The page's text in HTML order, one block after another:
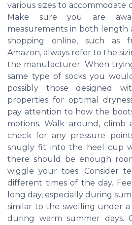
various sizes to accommodate
Make sure you are
measurements in both length
shopping online, such as
Amazon, always refer to the
the manufacturer. When
same type of socks you
possibly those designed
properties for optimal
pay attention to how the
motions. Walk around, climb
check for any pressure
snugly fit into the heel cup
there should be enough
wiggle your toes. Consider
different times of the day.
long day, especially during
similar to the swelling under
during warm summer days.